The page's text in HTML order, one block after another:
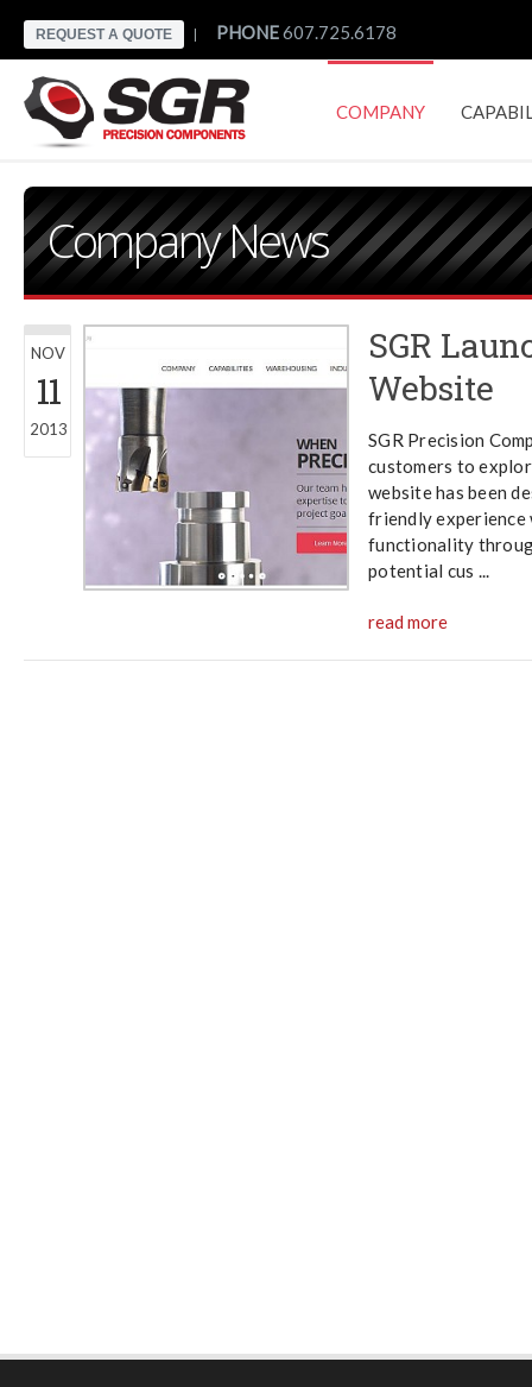
REQUEST A QUOTE | PHONE607.725.6178
COMPANY
CONTACT
Company News
NOV
11
2013
SGR
Website
SGR Precision
customers to
website has been
friendly experience
functionality
potential cus ...
read more